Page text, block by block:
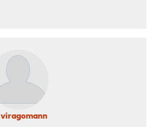
viragomann